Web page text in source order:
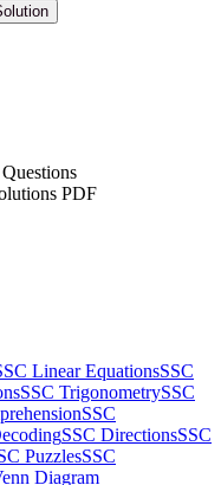
PDF
Linear EquationsSSC
SSC TrigonometrySSC
SSC
SSC DirectionsSSC
PuzzlesSSC
Diagram